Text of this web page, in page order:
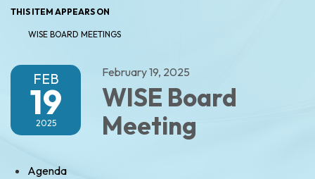
THIS ITEM APPEARS ON
WISE BOARD MEETINGS
FEB
19
2025
February 19, 2025
WISE Board
Meeting
Agenda